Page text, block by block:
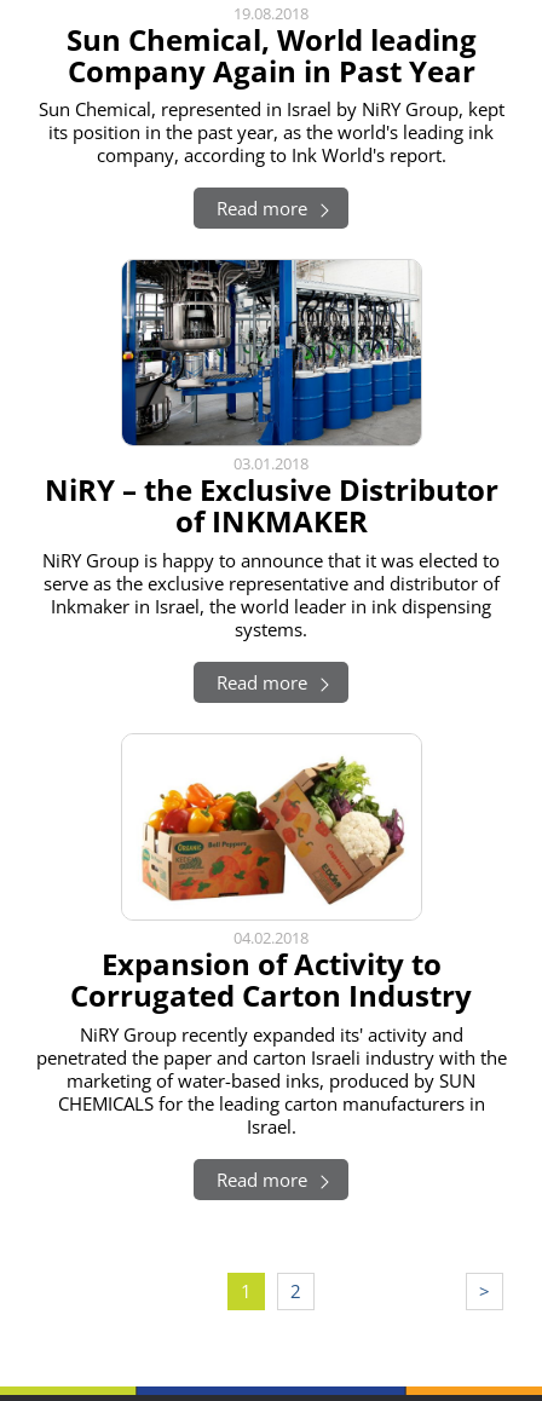
19.08.2018
Sun Chemical, World leading
Company Again in Past Year
Sun Chemical, represented in Israel by NiRY Group, kept
its position in the past year, as the world's leading ink
company, according to Ink World's report.
Read more
03.01.2018
NiRY – the Exclusive Distributor
of INKMAKER
NiRY Group is happy to announce that it was elected to
serve as the exclusive representative and distributor of
Inkmaker in Israel, the world leader in ink dispensing
systems.
Read more
04.02.2018
Expansion of Activity to
Corrugated Carton Industry
NiRY Group recently expanded its' activity and
penetrated the paper and carton Israeli industry with the
marketing of water-based inks, produced by SUN
CHEMICALS for the leading carton manufacturers in
Israel.
Read more
1 2 >